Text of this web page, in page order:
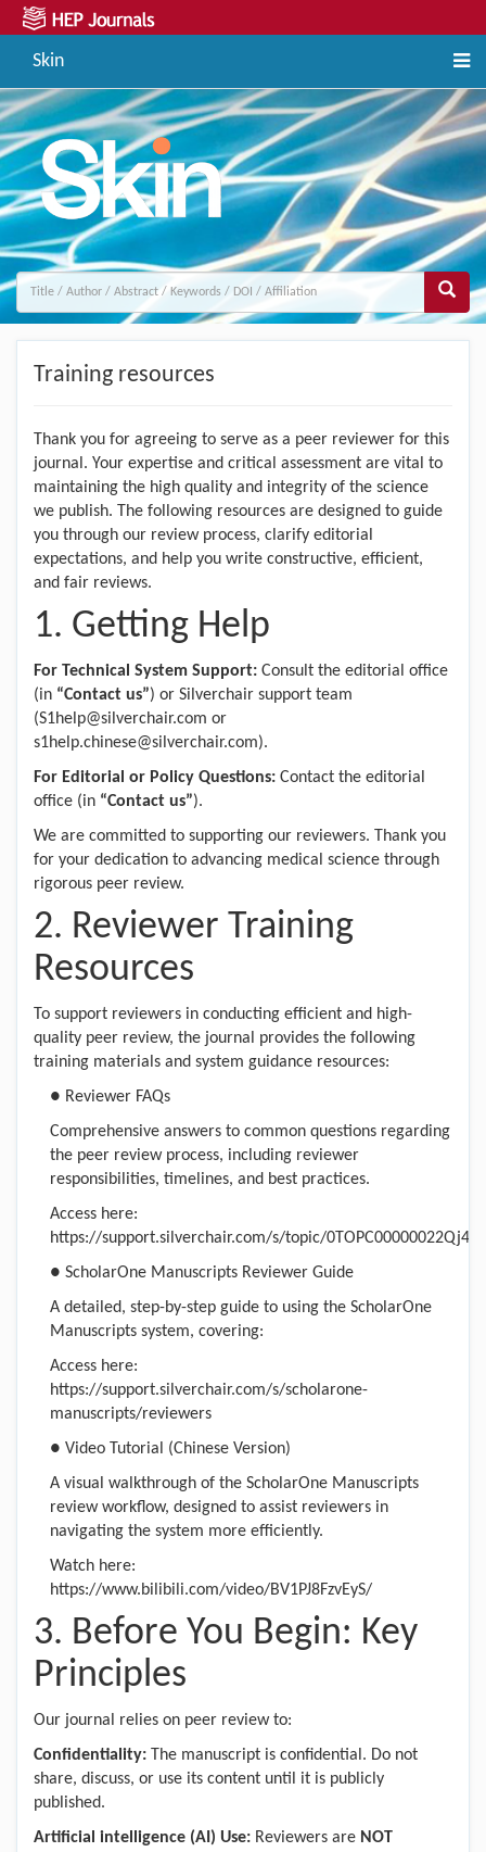
Skin
Training resources
Thank you for agreeing to serve as a peer reviewer for this
journal. Your expertise and critical assessment are vital to
maintaining the high quality and integrity of the science
we publish. The following resources are designed to guide
you through our review process, clarify editorial
expectations, and help you write constructive, efficient,
and fair reviews.
1. Getting Help
For Technical System Support: Consult the editorial office
(in “Contact us”) or Silverchair support team
(S1help@silverchair.com or
s1help.chinese@silverchair.com).
For Editorial or Policy Questions: Contact the editorial
office (in “Contact us”).
We are committed to supporting our reviewers. Thank you
for your dedication to advancing medical science through
rigorous peer review.
2. Reviewer Training
Resources
To support reviewers in conducting efficient and high-
quality peer review, the journal provides the following
training materials and system guidance resources:
● Reviewer FAQs
Comprehensive answers to common questions regarding
the peer review process, including reviewer
responsibilities, timelines, and best practices.
Access here:
https://support.silverchair.com/s/topic/
● ScholarOne Manuscripts Reviewer Guide
A detailed, step-by-step guide to using the ScholarOne
Manuscripts system, covering:
Access here:
https://support.silverchair.com/s/scholarone-
manuscripts/reviewers
● Video Tutorial (Chinese Version)
A visual walkthrough of the ScholarOne Manuscripts
review workflow, designed to assist reviewers in
navigating the system more efficiently.
Watch here:
https://www.bilibili.com/video/BV1PJ8FzvEyS/
3. Before You Begin: Key
Principles
Our journal relies on peer review to:
Confidentiality: The manuscript is confidential. Do not
share, discuss, or use its content until it is publicly
published.
Artificial intelligence (AI) Use: Reviewers are NOT